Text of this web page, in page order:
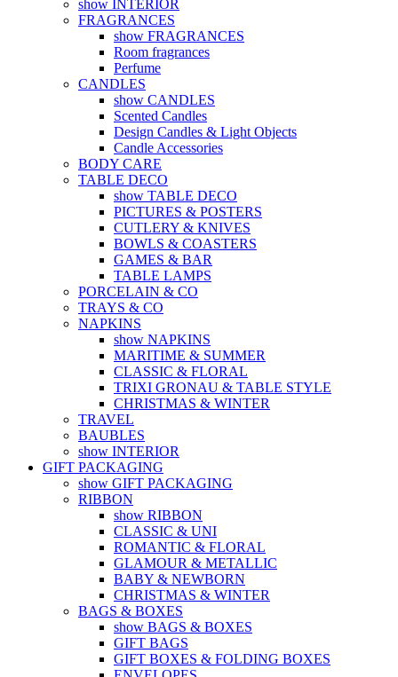
show INTERIOR
FRAGRANCES
show FRAGRANCES
Room fragrances
Perfume
CANDLES
show CANDLES
Scented Candles
Design Candles & Light Objects
Candle Accessories
BODY CARE
TABLE DECO
show TABLE DECO
PICTURES & POSTERS
CUTLERY & KNIVES
BOWLS & COASTERS
GAMES & BAR
TABLE LAMPS
PORCELAIN & CO
TRAYS & CO
NAPKINS
show NAPKINS
MARITIME & SUMMER
CLASSIC & FLORAL
TRIXI GRONAU & TABLE STYLE
CHRISTMAS & WINTER
TRAVEL
BAUBLES
show INTERIOR
GIFT PACKAGING
show GIFT PACKAGING
RIBBON
show RIBBON
CLASSIC & UNI
ROMANTIC & FLORAL
GLAMOUR & METALLIC
BABY & NEWBORN
CHRISTMAS & WINTER
BAGS & BOXES
show BAGS & BOXES
GIFT BAGS
GIFT BOXES & FOLDING BOXES